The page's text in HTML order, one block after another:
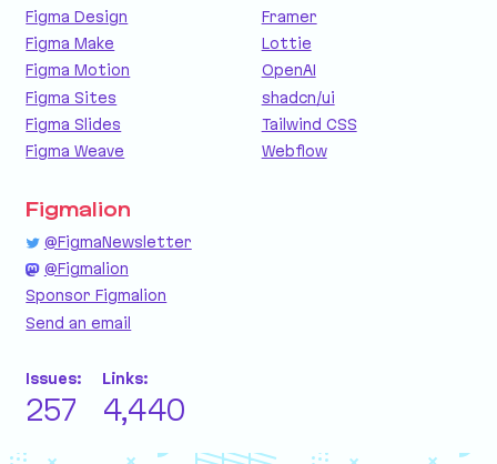
Figma Design
Figma Make
Figma Motion
Figma Sites
Figma Slides
Figma Weave
Framer
Lottie
OpenAI
shadcn/ui
Tailwind CSS
Webflow
Figmalion
@FigmaNewsletter
@Figmalion
Sponsor Figmalion
Send an email
Issues:
257
Links:
4,440